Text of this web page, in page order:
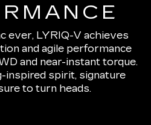
ever, LYRIQ-V achieves
and agile performance
and near-instant torque.
inspired spirit, signature
to turn heads.